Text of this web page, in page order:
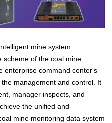
mine system
scheme of the coal mine
enterprise command center's
management and control. It
manager inspects, and
the unified and
mine monitoring data system